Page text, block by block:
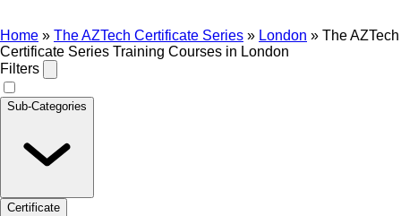
Home » The AZTech Certificate Series » London » The AZTech
Certificate Series Training Courses in London
Filters
Sub-Categories
Certificate